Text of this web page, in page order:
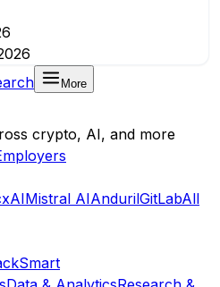
More
crypto, AI, and more
xAIMistral AIAndurilGitLabAll
Smart